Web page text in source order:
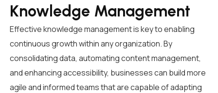
Knowledge Management
Effective knowledge management is key to enabling
continuous growth within any organization. By
consolidating data, automating content management,
and enhancing accessibility, businesses can build more
agile and informed teams that are capable of adapting